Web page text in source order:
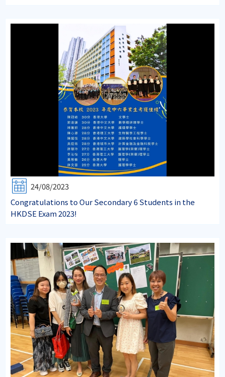
24/08/2023
Congratulations to Our Secondary 6 Students in the
HKDSE Exam 2023!